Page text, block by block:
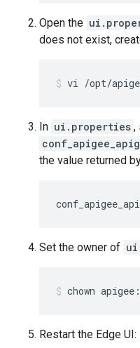
Open the
does not exist,
vi /opt/
In ui.properties ,
the value returned
Set the owner of
chown
Restart the Edge UI: